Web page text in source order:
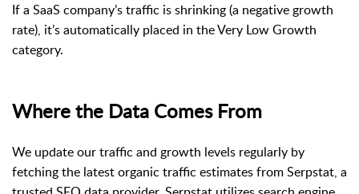
If a SaaS company’s traffic is shrinking (a negative growth
rate), it’s automatically placed in the Very Low Growth
category.
Where the Data Comes From
We update our traffic and growth levels regularly by
fetching the latest organic traffic estimates from Serpstat, a